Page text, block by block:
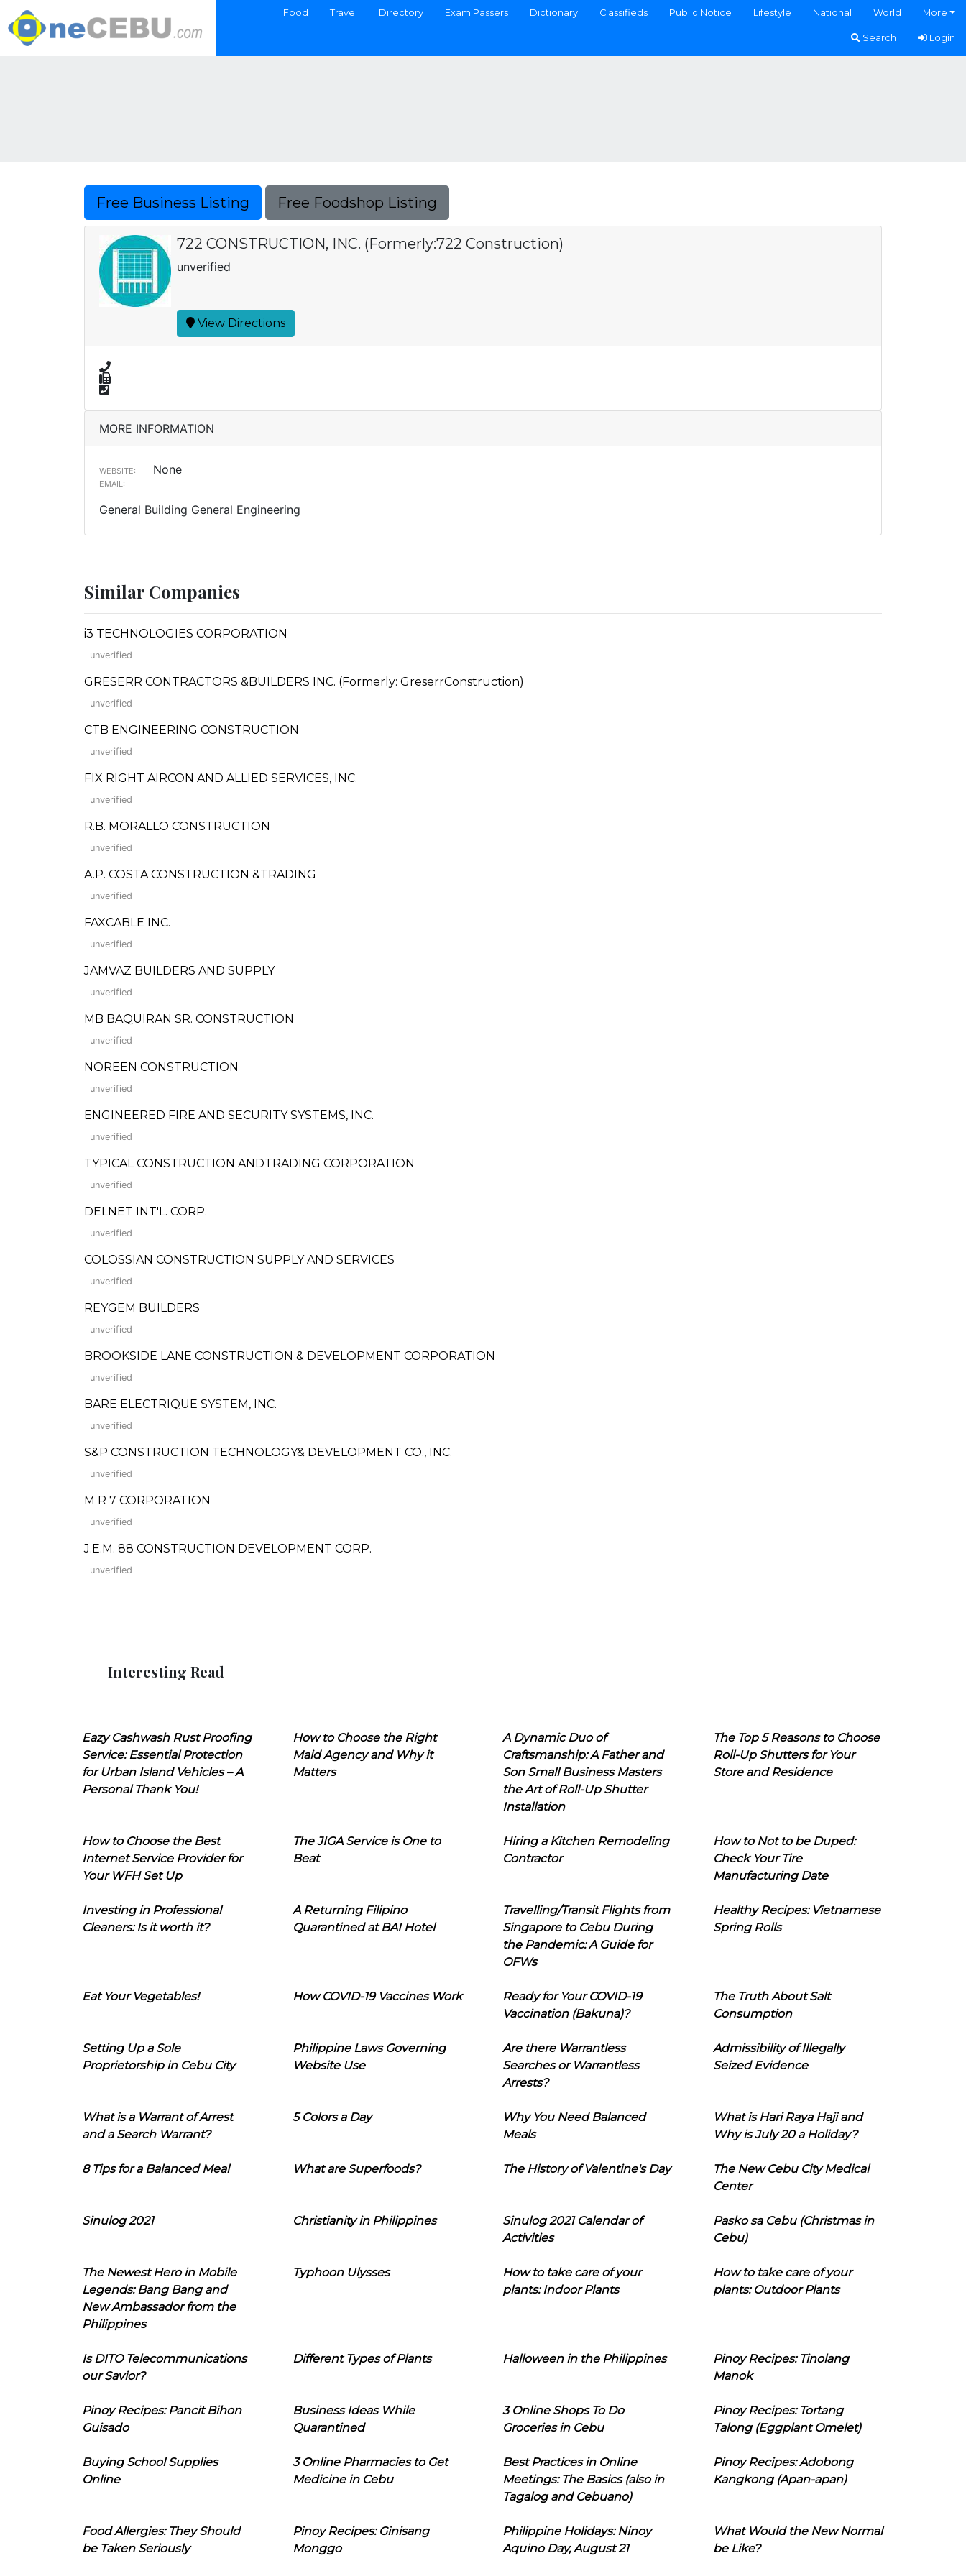
Food Travel Directory Exam Passers Dictionary Classifieds Public Notice Lifestyle National World More
Search Login
Free Business Listing Free Foodshop Listing
722 CONSTRUCTION, INC. (Formerly:722 Construction)
unverified
View Directions
MORE INFORMATION
WEBSITE: None
EMAIL:
General Building General Engineering
Similar Companies
i3 TECHNOLOGIES CORPORATION
unverified
GRESERR CONTRACTORS &BUILDERS INC. (Formerly: GreserrConstruction)
unverified
CTB ENGINEERING CONSTRUCTION
unverified
FIX RIGHT AIRCON AND ALLIED SERVICES, INC.
unverified
R.B. MORALLO CONSTRUCTION
unverified
A.P. COSTA CONSTRUCTION &TRADING
unverified
FAXCABLE INC.
unverified
JAMVAZ BUILDERS AND SUPPLY
unverified
MB BAQUIRAN SR. CONSTRUCTION
unverified
NOREEN CONSTRUCTION
unverified
ENGINEERED FIRE AND SECURITY SYSTEMS, INC.
unverified
TYPICAL CONSTRUCTION ANDTRADING CORPORATION
unverified
DELNET INT'L. CORP.
unverified
COLOSSIAN CONSTRUCTION SUPPLY AND SERVICES
unverified
REYGEM BUILDERS
unverified
BROOKSIDE LANE CONSTRUCTION & DEVELOPMENT CORPORATION
unverified
BARE ELECTRIQUE SYSTEM, INC.
unverified
S&P CONSTRUCTION TECHNOLOGY& DEVELOPMENT CO., INC.
unverified
M R 7 CORPORATION
unverified
J.E.M. 88 CONSTRUCTION DEVELOPMENT CORP.
unverified
Interesting Read
Eazy Cashwash Rust Proofing
Service: Essential Protection
for Urban Island Vehicles – A
Personal Thank You!
How to Choose the Right
Maid Agency and Why it
Matters
A Dynamic Duo of
Craftsmanship: A Father and
Son Small Business Masters
the Art of Roll-Up Shutter
Installation
The Top 5 Reasons to Choose
Roll-Up Shutters for Your
Store and Residence
How to Choose the Best
Internet Service Provider for
Your WFH Set Up
The JIGA Service is One to
Beat
Hiring a Kitchen Remodeling
Contractor
How to Not to be Duped:
Check Your Tire
Manufacturing Date
Investing in Professional
Cleaners: Is it worth it?
A Returning Filipino
Quarantined at BAI Hotel
Travelling/Transit Flights from
Singapore to Cebu During
the Pandemic: A Guide for
OFWs
Healthy Recipes: Vietnamese
Spring Rolls
Eat Your Vegetables! How COVID-19 Vaccines Work
Ready for Your COVID-19
Vaccination (Bakuna)?
The Truth About Salt
Consumption
Setting Up a Sole
Proprietorship in Cebu City
Philippine Laws Governing
Website Use
Are there Warrantless
Searches or Warrantless
Arrests?
Admissibility of Illegally
Seized Evidence
What is a Warrant of Arrest
and a Search Warrant?
5 Colors a Day
Why You Need Balanced
Meals
What is Hari Raya Haji and
Why is July 20 a Holiday?
8 Tips for a Balanced Meal What are Superfoods? The History of Valentine's Day
The New Cebu City Medical
Center
Sinulog 2021 Christianity in Philippines
Sinulog 2021 Calendar of
Activities
Pasko sa Cebu (Christmas in
Cebu)
The Newest Hero in Mobile
Legends: Bang Bang and
New Ambassador from the
Philippines
Typhoon Ulysses
How to take care of your
plants: Indoor Plants
How to take care of your
plants: Outdoor Plants
Is DITO Telecommunications
our Savior?
Different Types of Plants Halloween in the Philippines
Pinoy Recipes: Tinolang
Manok
Pinoy Recipes: Pancit Bihon
Guisado
Business Ideas While
Quarantined
3 Online Shops To Do
Groceries in Cebu
Pinoy Recipes: Tortang
Talong (Eggplant Omelet)
Buying School Supplies
Online
3 Online Pharmacies to Get
Medicine in Cebu
Best Practices in Online
Meetings: The Basics (also in
Tagalog and Cebuano)
Pinoy Recipes: Adobong
Kangkong (Apan-apan)
Food Allergies: They Should
be Taken Seriously
Pinoy Recipes: Ginisang
Monggo
Philippine Holidays: Ninoy
Aquino Day, August 21
What Would the New Normal
be Like?